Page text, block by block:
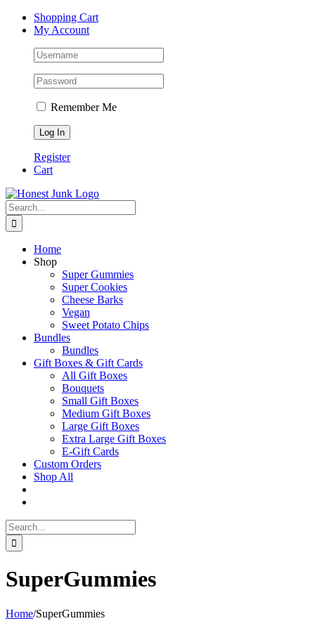
Skip
Facebook
Twitter
Instagram
PinterestShopping Cart
My Account
Remember Me
Register
Cart
Search
for:
Home
Shop
Super Gummies
Super Cookies
Cheese Barks
Vegan
Sweet Potato Chips
Bundles
Bundles
Gift Boxes & Gift Cards
All Gift Boxes
Bouquets
Small Gift Boxes
Medium Gift Boxes
Large Gift Boxes
Extra Large Gift Boxes
E-Gift Cards
Custom Orders
Shop All
Search
for:
SuperGummies
Home/SuperGummies